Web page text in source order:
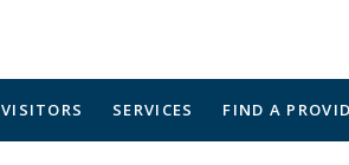
VISITORS SERVICES FIND A